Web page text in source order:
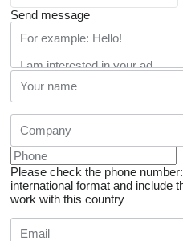
Send message
Please check the phone
international format and include
work with this country